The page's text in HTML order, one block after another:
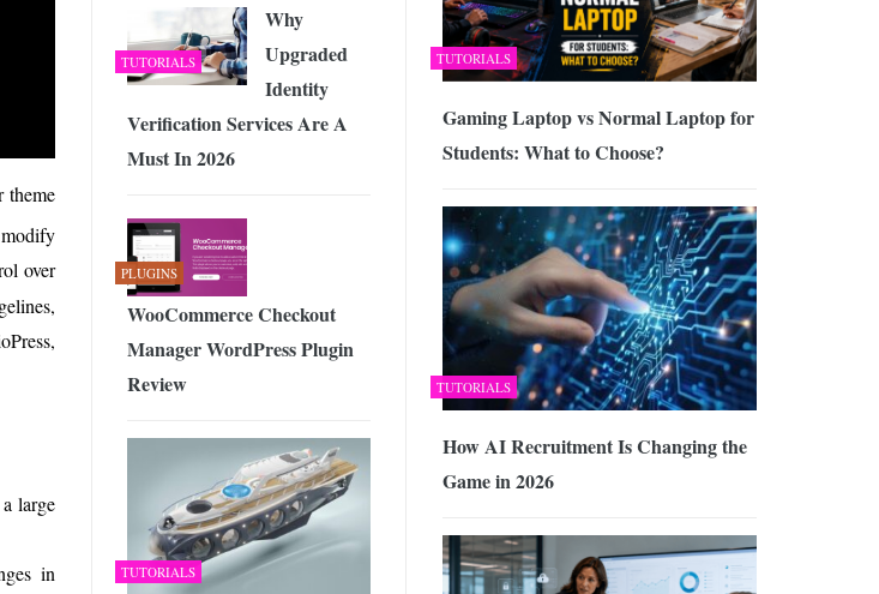
theme
over
large
in
TUTORIALS
Gaming Laptop vs Normal Laptop for
Students: What to Choose?
TUTORIALS
How AI Recruitment Is Changing the
Game in 2026
TUTORIALS
Why
Upgraded
Identity
Verification Services Are A
Must In 2026
PLUGINS
WooCommerce Checkout
Manager WordPress Plugin
Review
TUTORIALS